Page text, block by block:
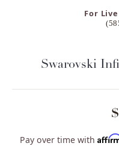
For
Swarovski
Pay over time with